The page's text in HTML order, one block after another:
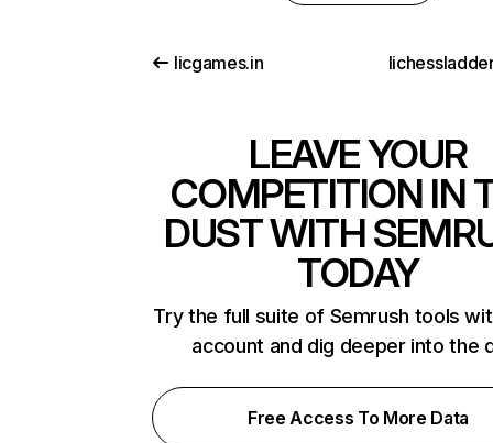
licgames.in
LEAVE YOUR
COMPETITION IN
DUST WITH
TODAY
Try the full suite of Semrush tools
account and dig deeper into the
Free Access To More Data